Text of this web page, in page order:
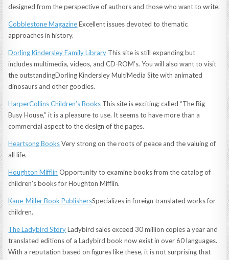
designed from the perspective of authors and those who want to write.
Cobblestone MagazineExcellent issues devoted to thematic
approaches in history.
Dorling Kindersley Family Library This site is still expanding but
includes multimedia, videos, and CD-ROM’s. You will also want to visit
the outstandingDorling Kindersley MultiMedia Site with animated
dinosaurs and other goodies.
HarperCollins Children’s Books This site is exciting; called “The Big
Busy House,” it is a pleasure to use. It seems to have more than a
commercial aspect to the design of the pages.
Heartsong BooksVery strong on the roots of peace and the valuing of
all life.
Houghton Mifflin Opportunity to examine books from the catalog of
children’s books for Houghton Mifflin.
Kane-Miller Book PublishersSpecializes in foreign translated works for
children.
The Ladybird StoryLadybird sales exceed 30 million copies a year and
translated editions of a Ladybird book now exist in over 60 languages.
With a reputation based on figures like these, it is not surprising that